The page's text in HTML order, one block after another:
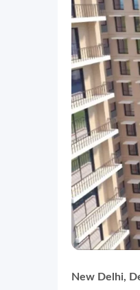
New Delhi,